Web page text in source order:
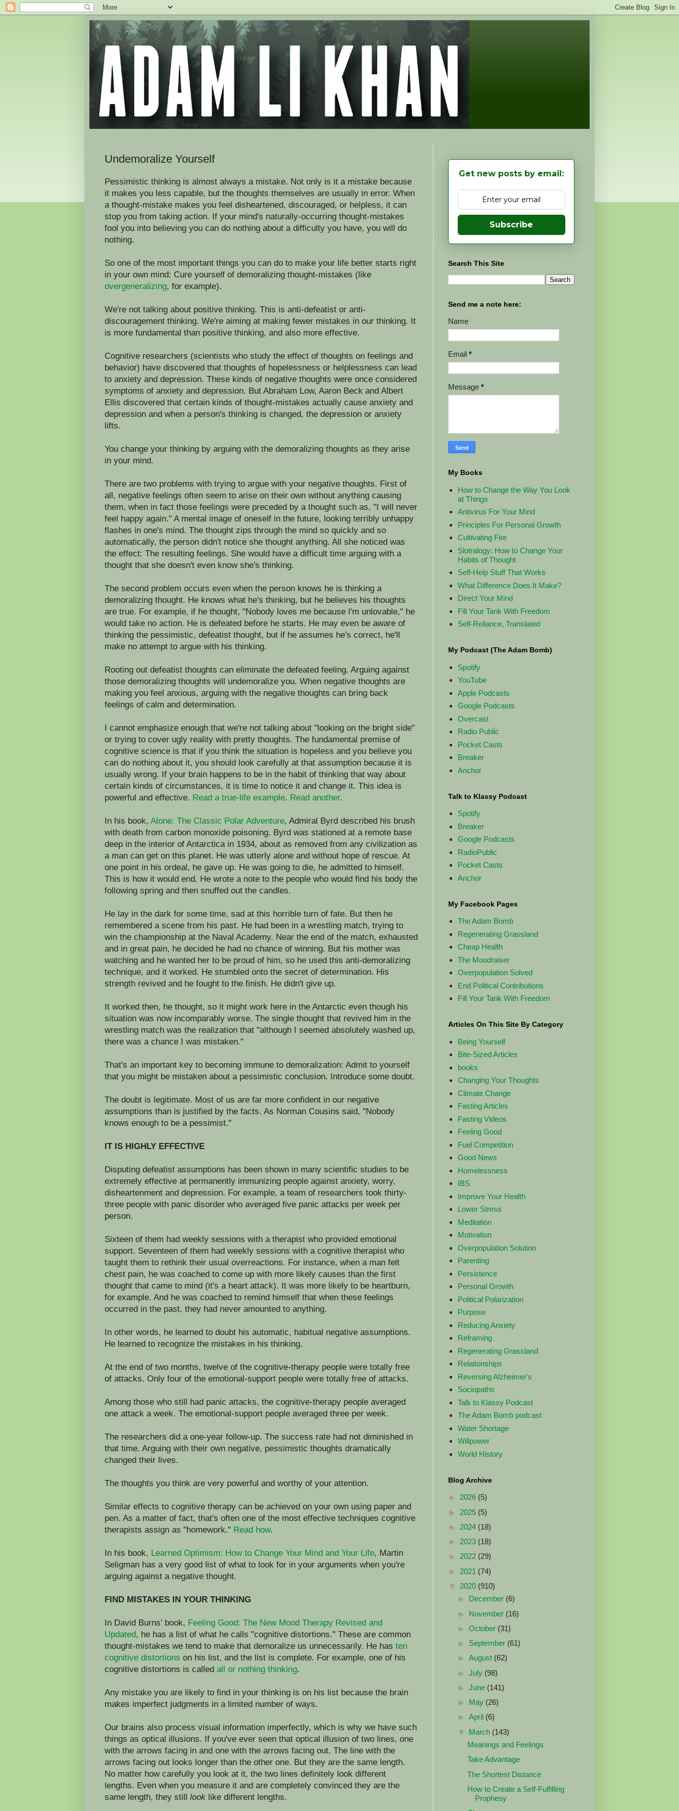
Undemoralize Yourself
Pessimistic thinking is almost always a mistake. Not only is it a mistake because
it makes you less capable, but the thoughts themselves are usually in error. When
a thought-mistake makes you feel disheartened, discouraged, or helpless, it can
stop you from taking action. If your mind's naturally-occurring thought-mistakes
fool you into believing you can do nothing about a difficulty you have, you will do
nothing.
So one of the most important things you can do to make your life better starts right
in your own mind: Cure yourself of demoralizing thought-mistakes (like
overgeneralizing, for example).
We're not talking about positive thinking. This is anti-defeatist or anti-
discouragement thinking. We're aiming at making fewer mistakes in our thinking. It
is more fundamental than positive thinking, and also more effective.
Cognitive researchers (scientists who study the effect of thoughts on feelings and
behavior) have discovered that thoughts of hopelessness or helplessness can lead
to anxiety and depression. These kinds of negative thoughts were once considered
symptoms of anxiety and depression. But Abraham Low, Aaron Beck and Albert
Ellis discovered that certain kinds of thought-mistakes actually cause anxiety and
depression and when a person's thinking is changed, the depression or anxiety
lifts.
You change your thinking by arguing with the demoralizing thoughts as they arise
in your mind.
There are two problems with trying to argue with your negative thoughts. First of
all, negative feelings often seem to arise on their own without anything causing
them, when in fact those feelings were preceded by a thought such as, "I will never
feel happy again." A mental image of oneself in the future, looking terribly unhappy
flashes in one's mind. The thought zips through the mind so quickly and so
automatically, the person didn't notice she thought anything. All she noticed was
the effect: The resulting feelings. She would have a difficult time arguing with a
thought that she doesn't even know she's thinking.
The second problem occurs even when the person knows he is thinking a
demoralizing thought. He knows what he's thinking, but he believes his thoughts
are true. For example, if he thought, "Nobody loves me because I'm unlovable," he
would take no action. He is defeated before he starts. He may even be aware of
thinking the pessimistic, defeatist thought, but if he assumes he's correct, he'll
make no attempt to argue with his thinking.
Rooting out defeatist thoughts can eliminate the defeated feeling. Arguing against
those demoralizing thoughts will undemoralize you. When negative thoughts are
making you feel anxious, arguing with the negative thoughts can bring back
feelings of calm and determination.
I cannot emphasize enough that we're not talking about "looking on the bright side"
or trying to cover ugly reality with pretty thoughts. The fundamental premise of
cognitive science is that if you think the situation is hopeless and you believe you
can do nothing about it, you should look carefully at that assumption because it is
usually wrong. If your brain happens to be in the habit of thinking that way about
certain kinds of circumstances, it is time to notice it and change it. This idea is
powerful and effective. Read a true-life example. Read another.
In his book, Alone: The Classic Polar Adventure, Admiral Byrd described his brush
with death from carbon monoxide poisoning. Byrd was stationed at a remote base
deep in the interior of Antarctica in 1934, about as removed from any civilization as
a man can get on this planet. He was utterly alone and without hope of rescue. At
one point in his ordeal, he gave up. He was going to die, he admitted to himself.
This is how it would end. He wrote a note to the people who would find his body the
following spring and then snuffed out the candles.
He lay in the dark for some time, sad at this horrible turn of fate. But then he
remembered a scene from his past. He had been in a wrestling match, trying to
win the championship at the Naval Academy. Near the end of the match, exhausted
and in great pain, he decided he had no chance of winning. But his mother was
watching and he wanted her to be proud of him, so he used this anti-demoralizing
technique, and it worked. He stumbled onto the secret of determination. His
strength revived and he fought to the finish. He didn't give up.
It worked then, he thought, so it might work here in the Antarctic even though his
situation was now incomparably worse. The single thought that revived him in the
wrestling match was the realization that "although I seemed absolutely washed up,
there was a chance I was mistaken."
That's an important key to becoming immune to demoralization: Admit to yourself
that you might be mistaken about a pessimistic conclusion. Introduce some doubt.
The doubt is legitimate. Most of us are far more confident in our negative
assumptions than is justified by the facts. As Norman Cousins said, "Nobody
knows enough to be a pessimist."
IT IS HIGHLY EFFECTIVE
Disputing defeatist assumptions has been shown in many scientific studies to be
extremely effective at permanently immunizing people against anxiety, worry,
disheartenment and depression. For example, a team of researchers took thirty-
three people with panic disorder who averaged five panic attacks per week per
person.
Sixteen of them had weekly sessions with a therapist who provided emotional
support. Seventeen of them had weekly sessions with a cognitive therapist who
taught them to rethink their usual overreactions. For instance, when a man felt
chest pain, he was coached to come up with more likely causes than the first
thought that came to mind (it's a heart attack). It was more likely to be heartburn,
for example. And he was coached to remind himself that when these feelings
occurred in the past, they had never amounted to anything.
In other words, he learned to doubt his automatic, habitual negative assumptions.
He learned to recognize the mistakes in his thinking.
At the end of two months, twelve of the cognitive-therapy people were totally free
of attacks. Only four of the emotional-support people were totally free of attacks.
Among those who still had panic attacks, the cognitive-therapy people averaged
one attack a week. The emotional-support people averaged three per week.
The researchers did a one-year follow-up. The success rate had not diminished in
that time. Arguing with their own negative, pessimistic thoughts dramatically
changed their lives.
The thoughts you think are very powerful and worthy of your attention.
Similar effects to cognitive therapy can be achieved on your own using paper and
pen. As a matter of fact, that's often one of the most effective techniques cognitive
therapists assign as "homework." Read how.
In his book, Learned Optimism: How to Change Your Mind and Your Life, Martin
Seligman has a very good list of what to look for in your arguments when you're
arguing against a negative thought.
FIND MISTAKES IN YOUR THINKING
In David Burns' book, Feeling Good: The New Mood Therapy Revised and
Updated, he has a list of what he calls "cognitive distortions." These are common
thought-mistakes we tend to make that demoralize us unnecessarily. He has ten
cognitive distortions on his list, and the list is complete. For example, one of his
cognitive distortions is called all or nothing thinking.
Any mistake you are likely to find in your thinking is on his list because the brain
makes imperfect judgments in a limited number of ways.
Our brains also process visual information imperfectly, which is why we have such
things as optical illusions. If you've ever seen that optical illusion of two lines, one
with the arrows facing in and one with the arrows facing out. The line with the
arrows facing out looks longer than the other one. But they are the same length.
No matter how carefully you look at it, the two lines definitely look different
lengths. Even when you measure it and are completely convinced they are the
same length, they still look like different lengths.
Get new posts by email:
Subscribe
Search This Site
Send me a note here:
Name
Email *
Message *
My Books
How to Change the Way You Look
at Things
Antivirus For Your Mind
Principles For Personal Growth
Cultivating Fire
Slotralogy: How to Change Your
Habits of Thought
Self-Help Stuff That Works
What Difference Does It Make?
Direct Your Mind
Fill Your Tank With Freedom
Self-Reliance, Translated
My Podcast (The Adam Bomb)
Spotify
YouTube
Apple Podcasts
Google Podcasts
Overcast
Radio Public
Pocket Casts
Breaker
Anchor
Talk to Klassy Podcast
Spotify
Breaker
Google Podcasts
RadioPublic
Pocket Casts
Anchor
My Facebook Pages
The Adam Bomb
Regenerating Grassland
Cheap Health
The Moodraiser
Overpopulation Solved
End Political Contributions
Fill Your Tank With Freedom
Articles On This Site By Category
Being Yourself
Bite-Sized Articles
books
Changing Your Thoughts
Climate Change
Fasting Articles
Fasting Videos
Feeling Good
Fuel Competition
Good News
Homelessness
IBS
Improve Your Health
Lower Stress
Meditation
Motivation
Overpopulation Solution
Parenting
Persistence
Personal Growth
Political Polarization
Purpose
Reducing Anxiety
Reframing
Regenerating Grassland
Relationships
Reversing Alzheimer's
Sociopaths
Talk to Klassy Podcast
The Adam Bomb podcast
Water Shortage
Willpower
World History
Blog Archive
► 2026 (5)
► 2025 (5)
► 2024 (18)
► 2023 (18)
► 2022 (29)
► 2021 (74)
▼ 2020 (910)
► December (6)
► November (16)
► October (31)
► September (61)
► August (62)
► July (98)
► June (141)
► May (26)
► April (6)
▼ March (143)
Meanings and Feelings
Take Advantage
The Shortest Distance
How to Create a Self-Fulfilling
Prophesy